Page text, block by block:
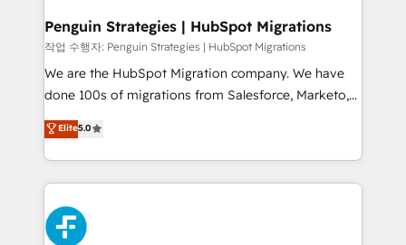
management, and speed up deal closures. With 500+
projects completed, our Agile approach ensures your
HubSpot CRM drives measurable results. Our
RevOps services align your sales, marketing, and
optimize the revenue lifecycle—lead generation to
retention—by refining processes and eliminating
maximize profitability and adapt to your goals.
Penguin Strategies | HubSpot Migrations
작업 수행자: Penguin Strategies | HubSpot Migrations
We are the HubSpot Migration company. We have
done 100s of migrations from Salesforce, Marketo,
Eloqua, Microsoft Dynamics, pipedrive and others.
We leverage our proven processes and AI to get it
done right the first time. We help companies build
high performing revenue operations across complex
sales cycles, multi system environments and global
SaaS or manufacturing teams. Trusted by leading
Elite5.0